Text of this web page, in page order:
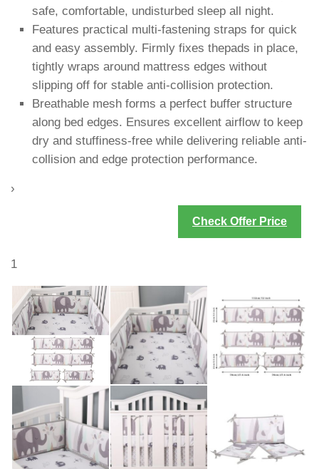
safe, comfortable, undisturbed sleep all night.
Features practical multi-fastening straps for quick
and easy assembly. Firmly fixes thepads in place,
tightly wraps around mattress edges without
slipping off for stable anti-collision protection.
Breathable mesh forms a perfect buffer structure
along bed edges. Ensures excellent airflow to keep
dry and stuffiness-free while delivering reliable anti-
collision and edge protection performance.
›
Check Offer Price
1